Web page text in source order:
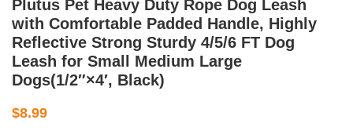
Plutus Pet Heavy Duty Rope Dog Leash
with Comfortable Padded Handle, Highly
Reflective Strong Sturdy 4/5/6 FT Dog
Leash for Small Medium Large
Dogs(1/2″×4′, Black)
$8.99